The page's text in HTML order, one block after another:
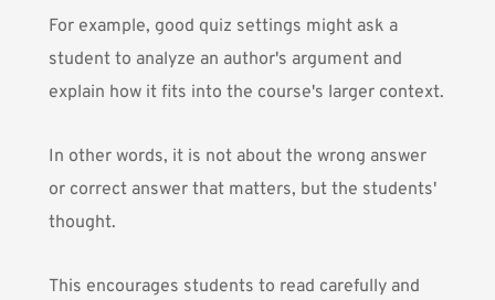
For example, good quiz settings might ask a
student to analyze an author's argument and
explain how it fits into the course's larger context.
In other words, it is not about the wrong answer
or correct answer that matters, but the students'
thought.
This encourages students to read carefully and